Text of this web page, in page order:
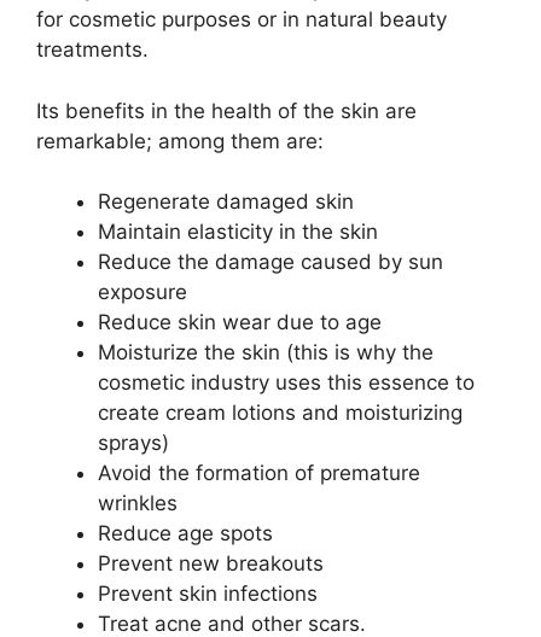
for cosmetic purposes or in natural beauty
treatments.
Its benefits in the health of the skin are
remarkable; among them are:
Regenerate damaged skin
Maintain elasticity in the skin
Reduce the damage caused by sun
exposure
Reduce skin wear due to age
Moisturize the skin (this is why the
cosmetic industry uses this essence to
create cream lotions and moisturizing
sprays)
Avoid the formation of premature
wrinkles
Reduce age spots
Prevent new breakouts
Prevent skin infections
Treat acne and other scars.